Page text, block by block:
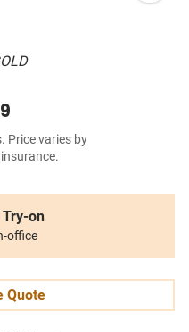
Price varies by
on
office
Quote